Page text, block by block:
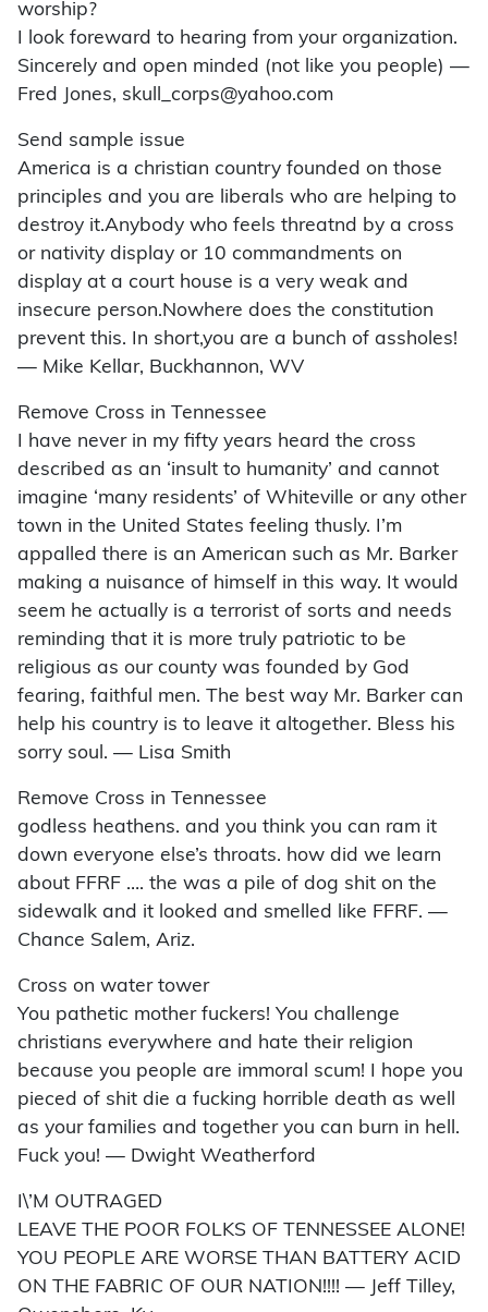
worship?
I look foreward to hearing from your organization.
Sincerely and open minded (not like you people) —
Fred Jones, skull_corps@yahoo.com
Send sample issue
America is a christian country founded on those
principles and you are liberals who are helping to
destroy it.Anybody who feels threatnd by a cross
or nativity display or 10 commandments on
display at a court house is a very weak and
insecure person.Nowhere does the constitution
prevent this. In short,you are a bunch of assholes!
— Mike Kellar, Buckhannon, WV
Remove Cross in Tennessee
I have never in my fifty years heard the cross
described as an ‘insult to humanity’ and cannot
imagine ‘many residents’ of Whiteville or any other
town in the United States feeling thusly. I’m
appalled there is an American such as Mr. Barker
making a nuisance of himself in this way. It would
seem he actually is a terrorist of sorts and needs
reminding that it is more truly patriotic to be
religious as our county was founded by God
fearing, faithful men. The best way Mr. Barker can
help his country is to leave it altogether. Bless his
sorry soul. — Lisa Smith
Remove Cross in Tennessee
godless heathens. and you think you can ram it
down everyone else’s throats. how did we learn
about FFRF …. the was a pile of dog shit on the
sidewalk and it looked and smelled like FFRF. —
Chance Salem, Ariz.
Cross on water tower
You pathetic mother fuckers! You challenge
christians everywhere and hate their religion
because you people are immoral scum! I hope you
pieced of shit die a fucking horrible death as well
as your families and together you can burn in hell.
Fuck you! — Dwight Weatherford
I\’M OUTRAGED
LEAVE THE POOR FOLKS OF TENNESSEE ALONE!
YOU PEOPLE ARE WORSE THAN BATTERY ACID
ON THE FABRIC OF OUR NATION!!!! — Jeff Tilley,